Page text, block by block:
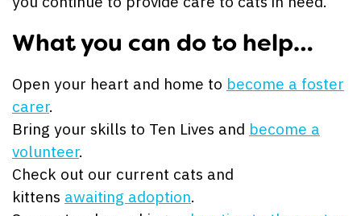
What you can do to help…
Open your heart and home to become a foster
carer.
Bring your skills to Ten Lives and become a
volunteer.
Check out our current cats and
kittens awaiting adoption.